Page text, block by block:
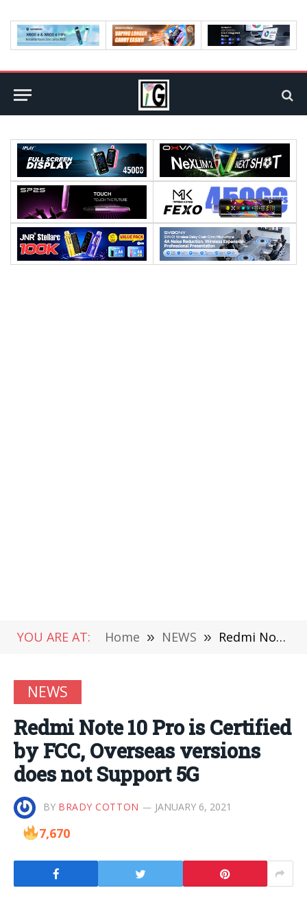
YOU ARE AT: Home » NEWS » Redmi Note 10 Pro is Certified by FCC, Overseas versions does not Support 5G
NEWS
Redmi Note 10 Pro is Certified
by FCC, Overseas versions
does not Support 5G
BY BRADY COTTON JANUARY 6, 2021
7,670